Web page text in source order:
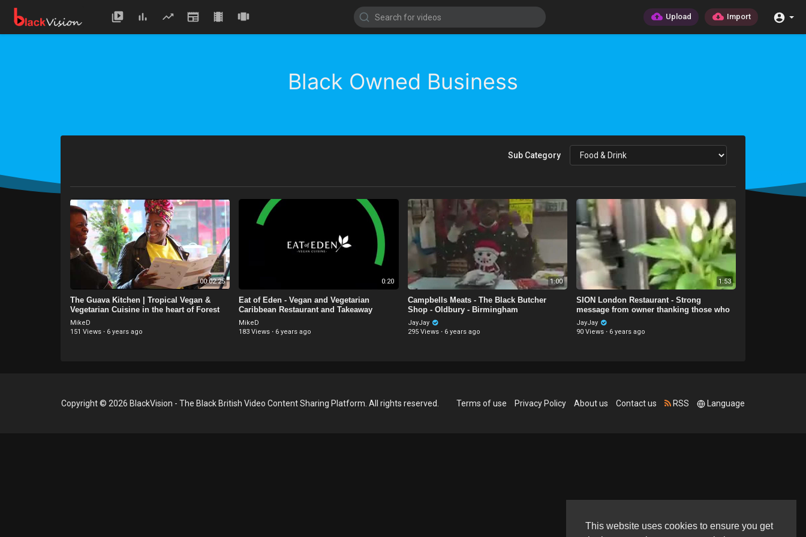
This website uses cookies to ensure you get
Upload Import
Black Owned Business
Sub Category
00:02:25
The Guava Kitchen | Tropical Vegan &
Vegetarian Cuisine in the heart of Forest
Hill - London
MikeD
151 Views · 6 years ago
0:20
Eat of Eden - Vegan and Vegetarian
Caribbean Restaurant and Takeaway
London
MikeD
183 Views · 6 years ago
1:00
Campbells Meats - The Black Butcher
Shop - Oldbury - Birmingham
JayJay
295 Views · 6 years ago
1:53
SION London Restaurant - Strong
message from owner thanking those who
help
JayJay
90 Views · 6 years ago
Copyright © 2026 BlackVision - The Black British Video Content Sharing Platform. All rights reserved. Terms of use Privacy Policy About us Contact us RSS Language